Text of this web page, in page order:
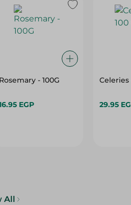
Rosemary - 100G
EGP
Celeries
29.95
All